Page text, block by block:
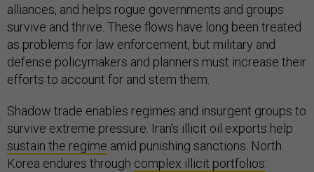
alliances, and helps rogue governments and groups
survive and thrive. These flows have long been treated
as problems for law enforcement, but military and
defense policymakers and planners must increase their
efforts to account for and stem them.
Shadow trade enables regimes and insurgent groups to
survive extreme pressure. Iran's illicit oil exports help
sustain the regime amid punishing sanctions. North
Korea endures through complex illicit portfolios: